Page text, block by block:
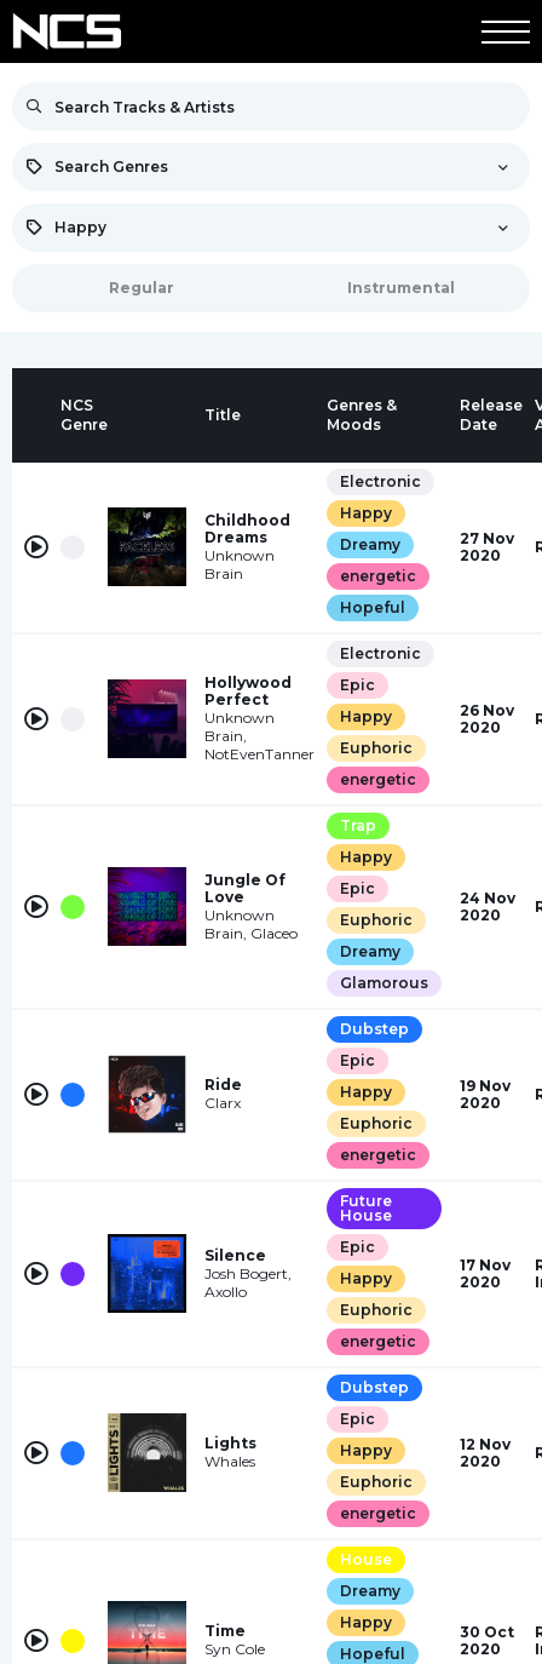
Search Genres
Happy
Regular Instrumental
NCS
Genre
Title
Genres &
Moods
Release
Date
Childhood
Dreams
Unknown
Brain
Electronic
Happy
Dreamy
energetic
Hopeful
27 Nov
2020
Hollywood
Perfect
Unknown
Brain,
NotEvenTanner
Electronic
Epic
Happy
Euphoric
energetic
26 Nov
2020
Jungle Of
Love
Unknown
Brain, Glaceo
Trap
Happy
Epic
Euphoric
Dreamy
Glamorous
24 Nov
2020
Ride
Clarx
Dubstep
Epic
Happy
Euphoric
energetic
19 Nov
2020
Silence
Josh Bogert,
Axollo
Future
House
Epic
Happy
Euphoric
energetic
17 Nov
2020
Lights
Whales
Dubstep
Epic
Happy
Euphoric
energetic
12 Nov
2020
Time
Syn Cole
House
Dreamy
Happy
Hopeful
30 Oct
2020